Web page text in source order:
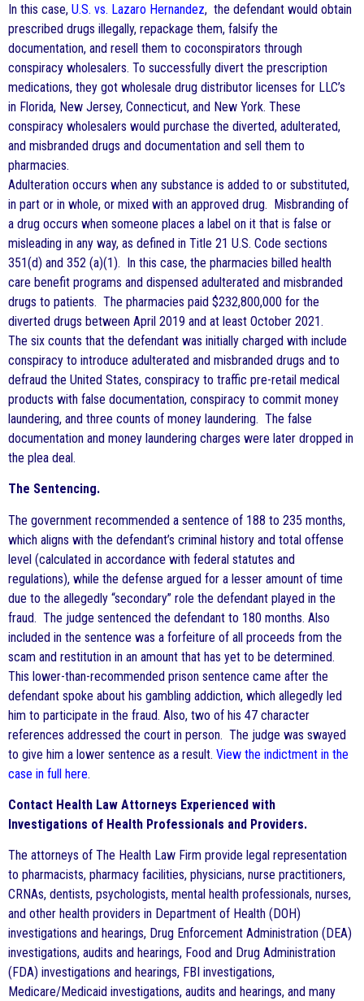
In this case, U.S. vs. Lazaro Hernandez, the defendant would obtain
prescribed drugs illegally, repackage them, falsify the
documentation, and resell them to coconspirators through
conspiracy wholesalers. To successfully divert the prescription
medications, they got wholesale drug distributor licenses for LLC’s
in Florida, New Jersey, Connecticut, and New York. These
conspiracy wholesalers would purchase the diverted, adulterated,
and misbranded drugs and documentation and sell them to
pharmacies.
Adulteration occurs when any substance is added to or substituted,
in part or in whole, or mixed with an approved drug. Misbranding of
a drug occurs when someone places a label on it that is false or
misleading in any way, as defined in Title 21 U.S. Code sections
351(d) and 352 (a)(1). In this case, the pharmacies billed health
care benefit programs and dispensed adulterated and misbranded
drugs to patients. The pharmacies paid $232,800,000 for the
diverted drugs between April 2019 and at least October 2021.
The six counts that the defendant was initially charged with include
conspiracy to introduce adulterated and misbranded drugs and to
defraud the United States, conspiracy to traffic pre-retail medical
products with false documentation, conspiracy to commit money
laundering, and three counts of money laundering. The false
documentation and money laundering charges were later dropped in
the plea deal.
The Sentencing.
The government recommended a sentence of 188 to 235 months,
which aligns with the defendant’s criminal history and total offense
level (calculated in accordance with federal statutes and
regulations), while the defense argued for a lesser amount of time
due to the allegedly “secondary” role the defendant played in the
fraud. The judge sentenced the defendant to 180 months. Also
included in the sentence was a forfeiture of all proceeds from the
scam and restitution in an amount that has yet to be determined.
This lower-than-recommended prison sentence came after the
defendant spoke about his gambling addiction, which allegedly led
him to participate in the fraud. Also, two of his 47 character
references addressed the court in person. The judge was swayed
to give him a lower sentence as a result. View the indictment in the
case in full here.
Contact Health Law Attorneys Experienced with
Investigations of Health Professionals and Providers.
The attorneys of The Health Law Firm provide legal representation
to pharmacists, pharmacy facilities, physicians, nurse practitioners,
CRNAs, dentists, psychologists, mental health professionals, nurses,
and other health providers in Department of Health (DOH)
investigations and hearings, Drug Enforcement Administration (DEA)
investigations, audits and hearings, Food and Drug Administration
(FDA) investigations and hearings, FBI investigations,
Medicare/Medicaid investigations, audits and hearings, and many